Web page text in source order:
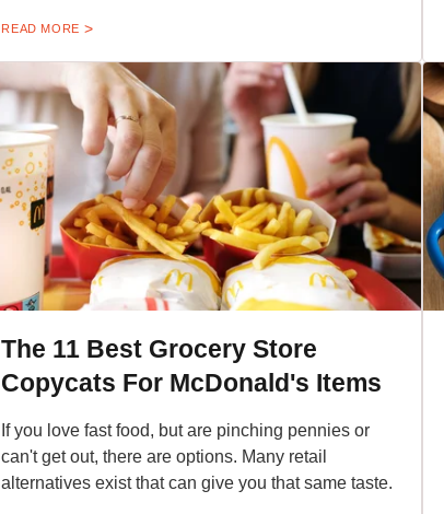
READ MORE
The 11 Best Grocery Store
Copycats For McDonald's Items
If you love fast food, but are pinching pennies or
can't get out, there are options. Many retail
alternatives exist that can give you that same taste.